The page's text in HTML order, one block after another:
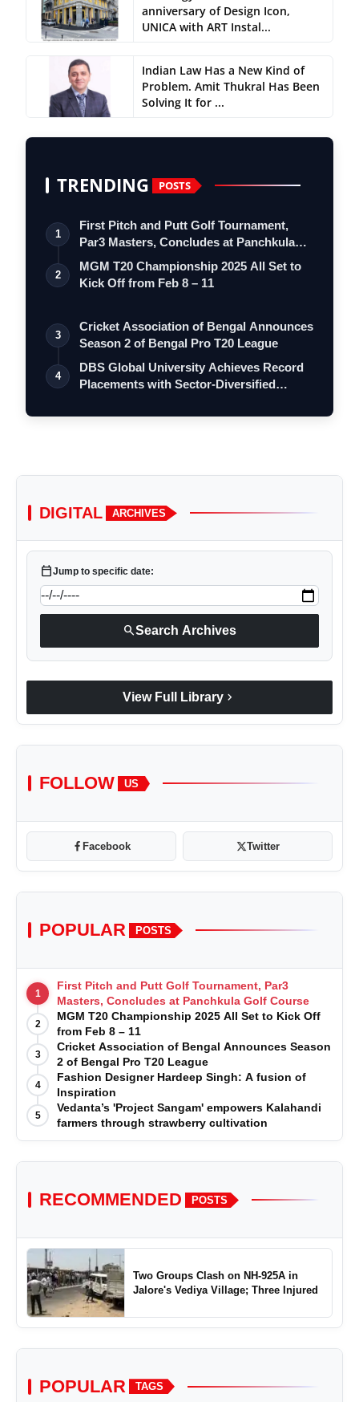
anniversary of Design Icon,
UNICA with ART Instal...
Indian Law Has a New Kind of
Problem. Amit Thukral Has Been
Solving It for ...
TRENDING POSTS
1
First Pitch and Putt Golf Tournament,
Par3 Masters, Concludes at Panchkula
Go…
2
MGM T20 Championship 2025 All Set to
Kick Off from Feb 8 – 11
3
Cricket Association of Bengal Announces
Season 2 of Bengal Pro T20 League
4
DBS Global University Achieves Record
Placements with Sector-Diversified
DIGITAL ARCHIVES
calendar_todayJump to specific date:
searchSearch Archives
View Full Library chevron_right
FOLLOW US
Facebook Twitter
POPULAR POSTS
1
First Pitch and Putt Golf Tournament, Par3
Masters, Concludes at Panchkula Golf Course
2
MGM T20 Championship 2025 All Set to Kick Off
from Feb 8 – 11
3
Cricket Association of Bengal Announces Season
2 of Bengal Pro T20 League
4
Fashion Designer Hardeep Singh: A fusion of
Inspiration
5
Vedanta’s 'Project Sangam' empowers Kalahandi
farmers through strawberry cultivation
RECOMMENDED POSTS
Two Groups Clash on NH-925A in
Jalore's Vediya Village; Three Injured
POPULAR TAGS